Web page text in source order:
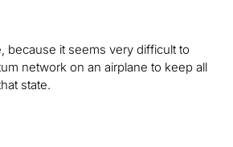
because it seems very difficult to
network on an airplane to keep all
state.